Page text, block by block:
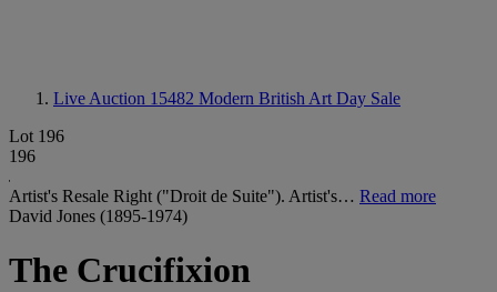
Live Auction 15482 Modern British Art Day Sale
Lot 196
196
Artist's Resale Right ("Droit de Suite"). Artist's… Read more
David Jones (1895-1974)
The Crucifixion